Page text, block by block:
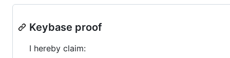
Keybase proof
I hereby claim: